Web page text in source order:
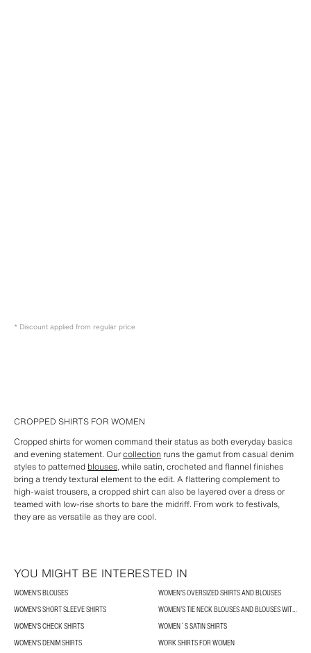
* Discount applied from regular price
CROPPED SHIRTS FOR WOMEN
Cropped shirts for women command their status as both everyday basics
and evening statement. Ourcollection runs the gamut from casual denim
styles to patterned blouses, while satin, crocheted and flannel finishes
bring a trendy textural element to the edit. A flattering complement to
high-waist trousers, a cropped shirt can also be layered over a dress or
teamed with low-rise shorts to bare the midriff. From work to festivals,
they are as versatile as they are cool.
YOU MIGHT BE INTERESTED IN
WOMEN’S BLOUSES
WOMEN’S OVERSIZED SHIRTS AND BLOUSES
WOMEN'S SHORT SLEEVE SHIRTS
WOMEN’S TIE NECK BLOUSES AND BLOUSES WITH BOWS
WOMEN'S CHECK SHIRTS
WOMEN´S SATIN SHIRTS
WOMEN'S DENIM SHIRTS
WORK SHIRTS FOR WOMEN